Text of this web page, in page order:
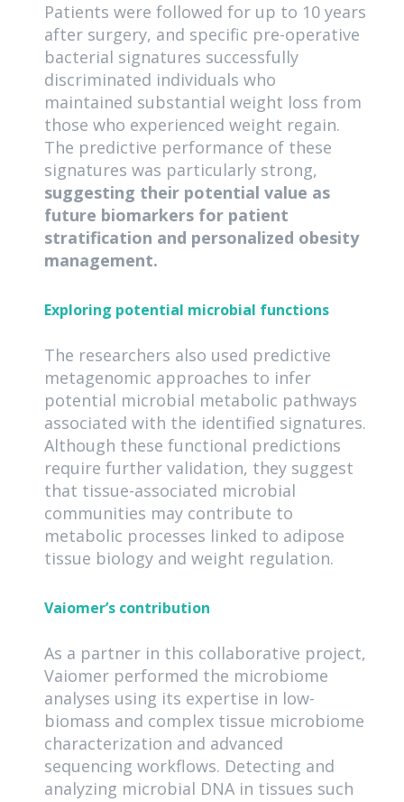
Patients were followed for up to 10 years
after surgery, and specific pre-operative
bacterial signatures successfully
discriminated individuals who
maintained substantial weight loss from
those who experienced weight regain.
The predictive performance of these
signatures was particularly strong,
suggesting their potential value as
future biomarkers for patient
stratification and personalized obesity
management.
Exploring potential microbial functions
The researchers also used predictive
metagenomic approaches to infer
potential microbial metabolic pathways
associated with the identified signatures.
Although these functional predictions
require further validation, they suggest
that tissue-associated microbial
communities may contribute to
metabolic processes linked to adipose
tissue biology and weight regulation.
Vaiomer’s contribution
As a partner in this collaborative project,
Vaiomer performed the microbiome
analyses using its expertise in low-
biomass and complex tissue microbiome
characterization and advanced
sequencing workflows. Detecting and
analyzing microbial DNA in tissues such